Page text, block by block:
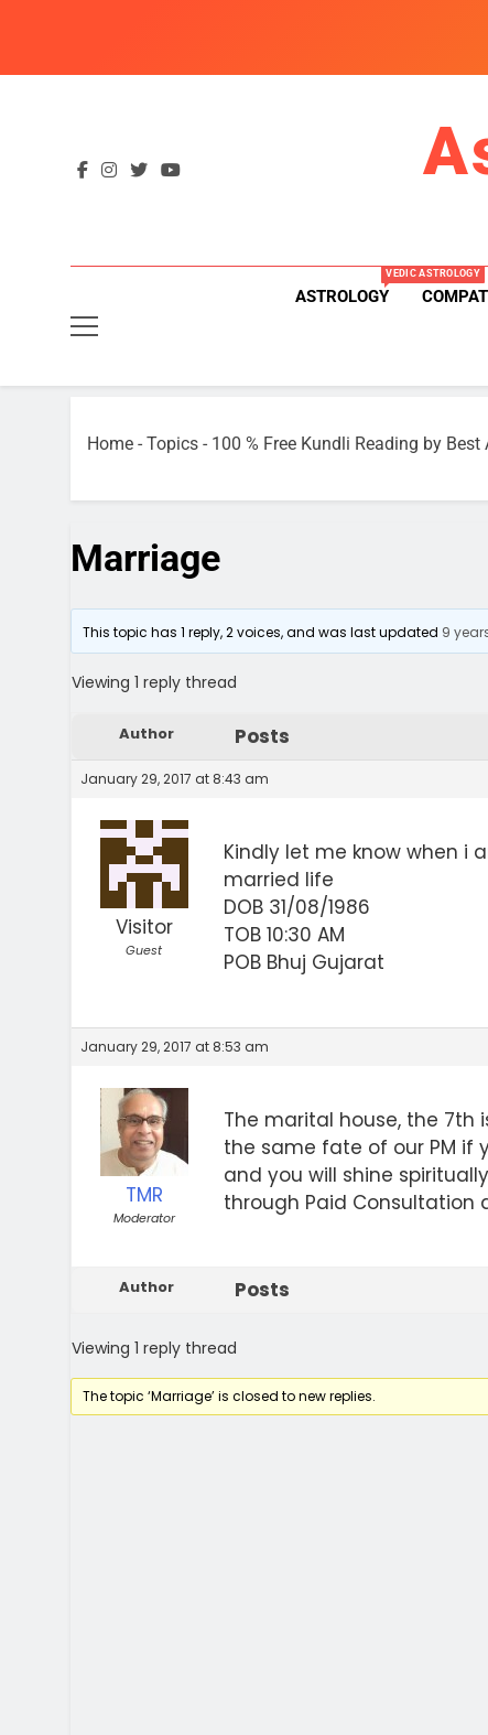
ASTROLOGY
VEDIC ASTROLOGY
Home - Topics - 100 % Free Kundli Reading by
Marriage
This topic has 1 reply, 2 voices, and was last updated 9
Viewing 1 reply thread
Author Posts
January 29, 2017 at 8:43 am
Visitor
Guest
Kindly let me know when i
married life
DOB 31/08/1986
TOB 10:30 AM
POB Bhuj Gujarat
January 29, 2017 at 8:53 am
TMR
Moderator
The marital house, the 7th
the same fate of our PM if
and you will shine
through Paid Consultation
Author Posts
Viewing 1 reply thread
The topic ‘Marriage’ is closed to new replies.